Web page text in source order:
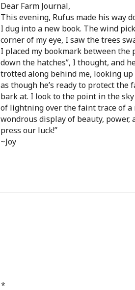
Dear Farm Journal,
This evening, Rufus made his way
I dug into a new book. The wind
corner of my eye, I saw the trees
I placed my bookmark between the
down the hatches”, I thought, and
trotted along behind me, looking up
as though he’s ready to protect
bark at. I look to the point in the
of lightning over the faint trace of a
wondrous display of beauty, power,
press our luck!”
~Joy
*